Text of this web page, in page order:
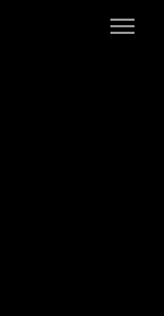
Menu